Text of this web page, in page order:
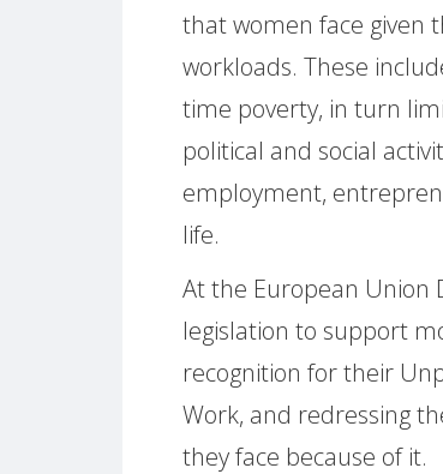
that women face given
workloads. These
time poverty, in turn
political and social
employment,
life.
At the European Union
legislation to support
recognition for their
Work, and redressing
they face because of it.